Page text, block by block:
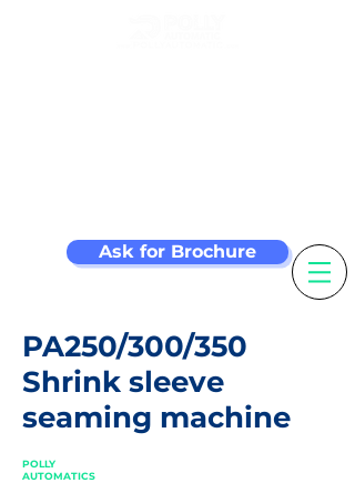
Ask for Brochure
PA250/300/350
Shrink sleeve
seaming machine
POLLY
AUTOMATICS